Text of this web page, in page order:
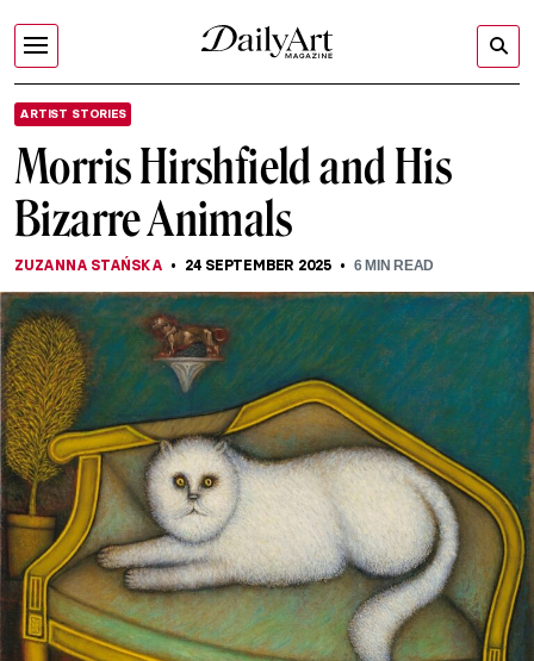
ARTIST STORIES
Morris Hirshfield and His
Bizarre Animals
ZUZANNA STAŃSKA 24 SEPTEMBER 2025 6MIN READ